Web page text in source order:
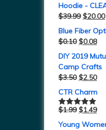
Hoodie -
$39.99 $20.00
Blue Fiber
$0.10 $0.08
DIY 2019
Camp Crafts
$3.50 $2.50
CTR Charm
Rated5.00
$1.99 $1.49
Young